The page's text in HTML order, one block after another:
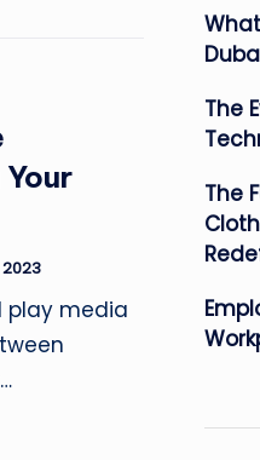
play media
The
The